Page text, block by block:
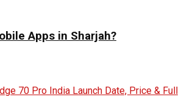
Apps in Sharjah?